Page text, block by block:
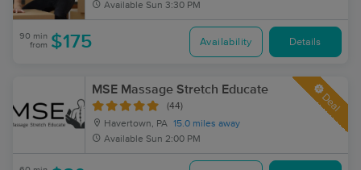
Available Sun 3:30 PM
90 min
from $175 Availability Details
MSE Massage Stretch Educate
(44)
Havertown, PA 15.0 miles away
Available Sun 2:00 PM
Deal